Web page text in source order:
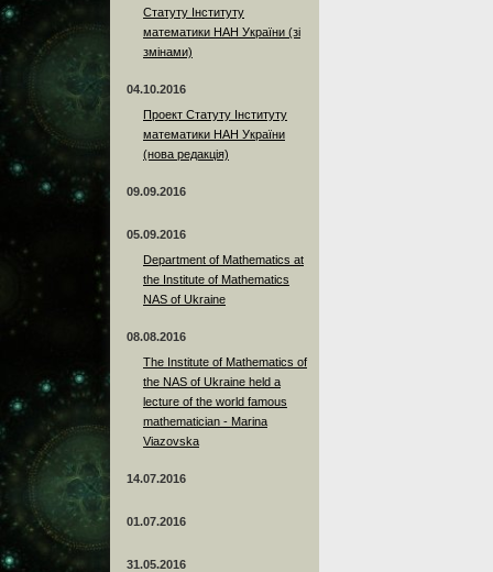
Статуту Інституту
математики НАН України (зі
змінами)
04.10.2016
Проект Статуту Інституту
математики НАН України
(нова редакція)
09.09.2016
05.09.2016
Department of Mathematics at
the Institute of Mathematics
NAS of Ukraine
08.08.2016
The Institute of Mathematics of
the NAS of Ukraine held a
lecture of the world famous
mathematician - Marina
Viazovska
14.07.2016
01.07.2016
31.05.2016